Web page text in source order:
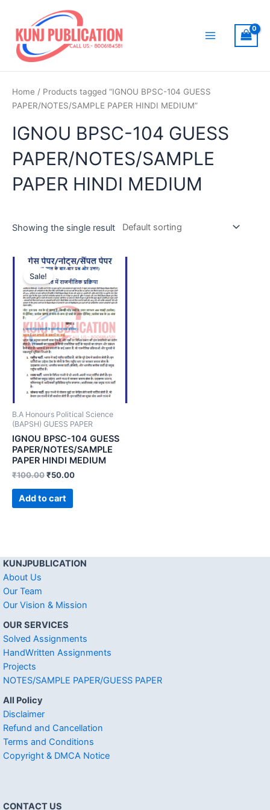
content
Home / Products tagged “IGNOU BPSC-104 GUESS
PAPER/NOTES/SAMPLE PAPER HINDI MEDIUM”
IGNOU BPSC-104 GUESS
PAPER/NOTES/SAMPLE
PAPER HINDI MEDIUM
Showing the single result
Sale!
B.A Honours Political Science
(BAPSH) GUESS PAPER
IGNOU BPSC-104 GUESS
PAPER/NOTES/SAMPLE
PAPER HINDI MEDIUM
₹100.00₹50.00
Add to cart
KUNJPUBLICATION
About Us
Our Team
Our Vision & Mission
OUR SERVICES
Solved Assignments
HandWritten Assignments
Projects
NOTES/SAMPLE PAPER/GUESS PAPER
All Policy
Disclaimer
Refund and Cancellation
Terms and Conditions
Copyright & DMCA Notice
CONTACT US